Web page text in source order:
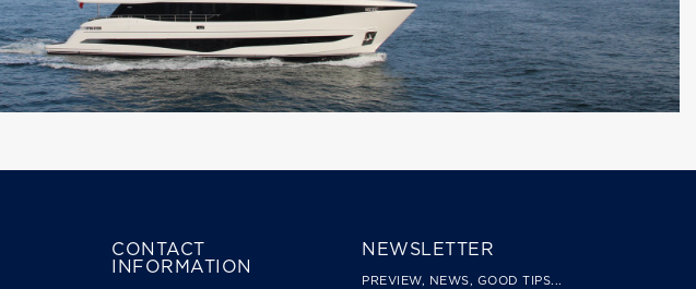
CONTACT
INFORMATION
NEWSLETTER
PREVIEW, NEWS, GOOD TIPS...